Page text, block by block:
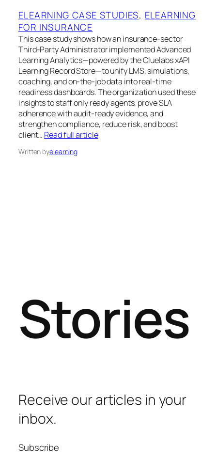
ELEARNING CASE STUDIES, ELEARNING
FOR INSURANCE
This case study shows how an insurance-sector
Third-Party Administrator implemented Advanced
Learning Analytics—powered by the Cluelabs xAPI
Learning Record Store—to unify LMS, simulations,
coaching, and on-the-job data into real-time
readiness dashboards. The organization used these
insights to staff only ready agents, prove SLA
adherence with audit-ready evidence, and
strengthen compliance, reduce risk, and boost
client… Read full article
Written byelearning
Stories
Receive our articles in your
inbox.
Subscribe